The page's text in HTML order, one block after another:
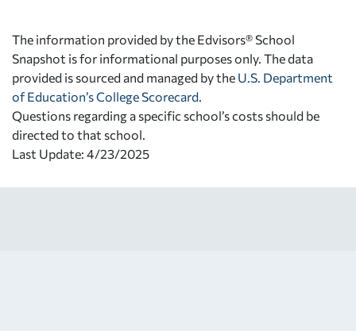
The information provided by the Edvisors® School
Snapshot is for informational purposes only. The data
provided is sourced and managed by the U.S. Department
of Education’s College Scorecard
Questions regarding a specific school’s costs should be
directed to that school.
Last Update: 4/23/2025